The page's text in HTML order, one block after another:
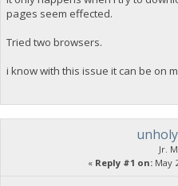
pages seem effected.
Tried two browsers.
i know with this issue it can be on
Jr.
« Reply #1 on: May